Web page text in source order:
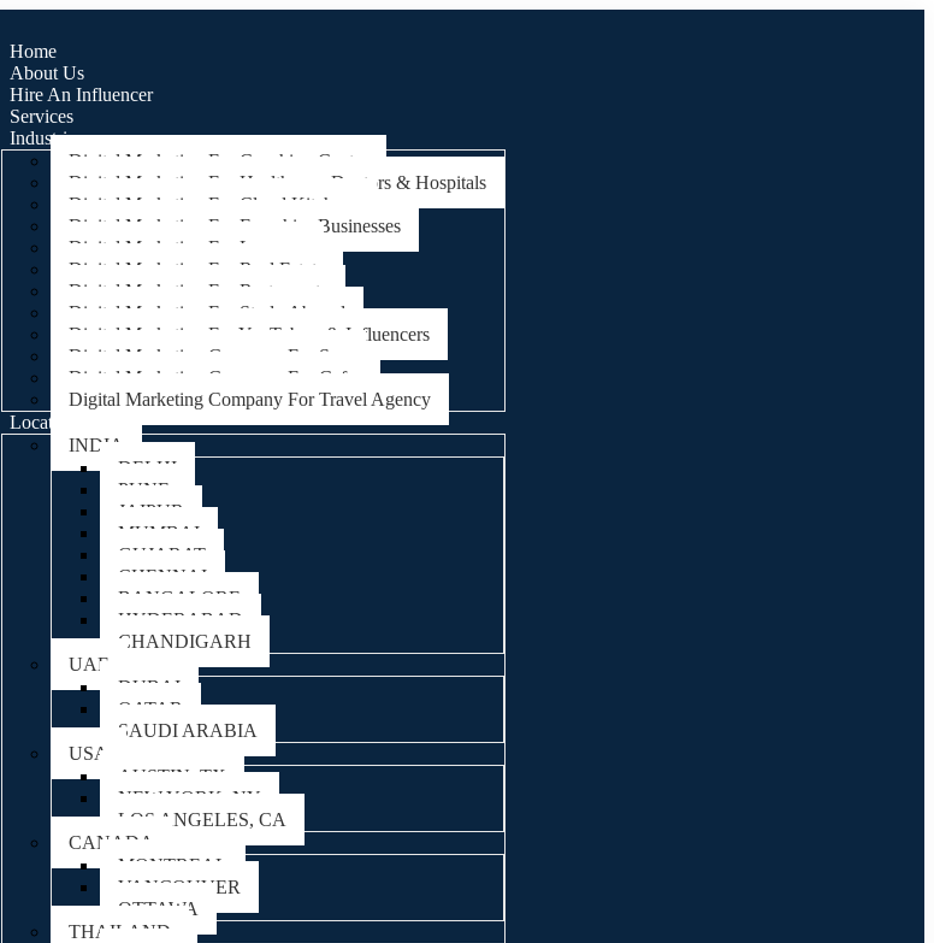
Home
About Us
Hire An Influencer
Services
Industries
Digital Marketing For Coaching Centre
Digital Marketing For Healthcare, Doctors & Hospitals
Digital Marketing For Cloud Kitchens
Digital Marketing For Franchise Businesses
Digital Marketing For Lawyers
Digital Marketing For Real Estate
Digital Marketing For Restaurants
Digital Marketing For Study Abroad
Digital Marketing For YouTubers & Influencers
Digital Marketing Company For Spa
Digital Marketing Company For Cafes
Digital Marketing Company For Travel Agency
Locations
INDIA
DELHI
PUNE
JAIPUR
MUMBAI
GUJARAT
CHENNAI
BANGALORE
HYDERABAD
CHANDIGARH
UAE
DUBAI
QATAR
SAUDI ARABIA
USA
AUSTIN, TX
NEW YORK, NY
LOS ANGELES, CA
CANADA
MONTREAL
VANCOUVER
OTTAWA
THAILAND